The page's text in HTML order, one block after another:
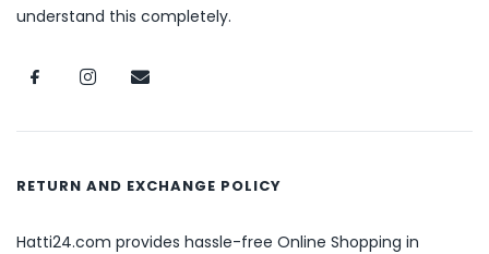
understand this completely.
RETURN AND EXCHANGE POLICY
Hatti24.com provides hassle-free Online Shopping in